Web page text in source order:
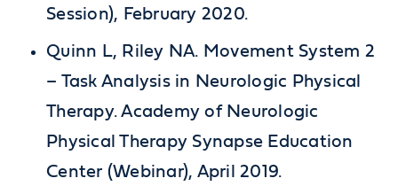
Session), February 2020.
Quinn L, Riley NA. Movement System 2
– Task Analysis in Neurologic Physical
Therapy. Academy of Neurologic
Physical Therapy Synapse Education
Center (Webinar), April 2019.